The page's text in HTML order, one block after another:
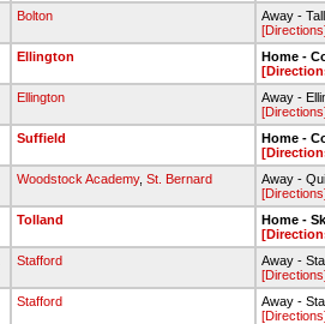
Bolton
Away -
Ellington
Home -
Ellington
Away -
Suffield
Home -
Woodstock Academy, St. Bernard
Away -
Tolland
Home -
Stafford
Away -
Stafford
Away -